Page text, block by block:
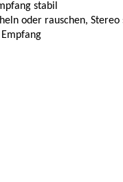
stabil
oder rauschen, Stereo